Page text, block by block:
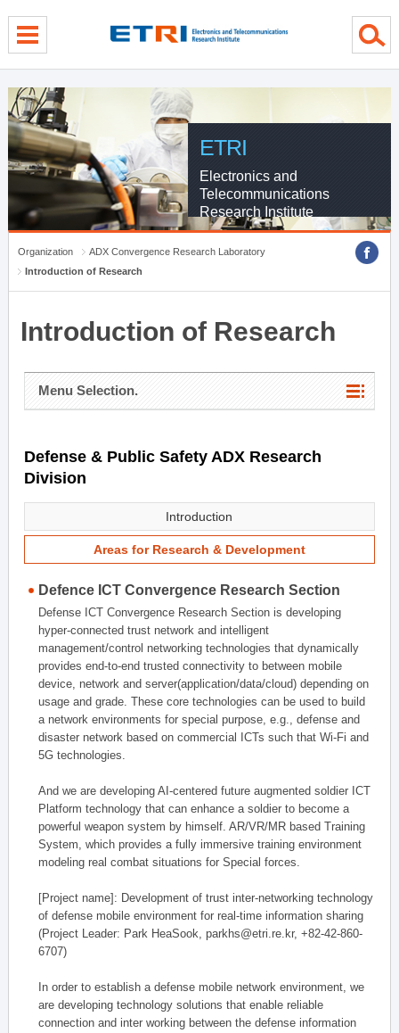
ETRI
Electronics and
Telecommunications
Research Institute
Organization
ADX Convergence Research Laboratory
Introduction of Research
Introduction of Research
Menu Selection.
Defense & Public Safety ADX Research
Division
Introduction
Areas for Research & Development
Defence ICT Convergence Research Section
Defense ICT Convergence Research Section is developing
hyper-connected trust network and intelligent
management/control networking technologies that dynamically
provides end-to-end trusted connectivity to between mobile
device, network and server(application/data/cloud) depending on
usage and grade. These core technologies can be used to build
a network environments for special purpose, e.g., defense and
disaster network based on commercial ICTs such that Wi-Fi and
5G technologies.
And we are developing AI-centered future augmented soldier ICT
Platform technology that can enhance a soldier to become a
powerful weapon system by himself. AR/VR/MR based Training
System, which provides a fully immersive training environment
modeling real combat situations for Special forces.
[Project name]: Development of trust inter-networking technology
of defense mobile environment for real-time information sharing
(Project Leader: Park HeaSook, parkhs@etri.re.kr, +82-42-860-
6707)
In order to establish a defense mobile network environment, we
are developing technology solutions that enable reliable
connection and inter working between the defense information